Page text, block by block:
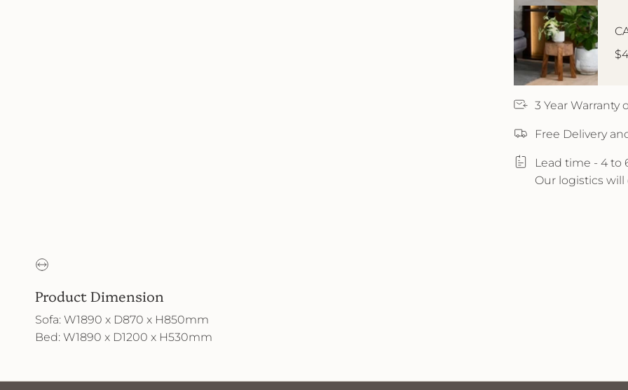
3 Year Warranty
Free Delivery
Lead time - 4 to
Our logistics
Product Dimension
Sofa: W1890 x D870 x H850mm
Bed: W1890 x D1200 x H530mm